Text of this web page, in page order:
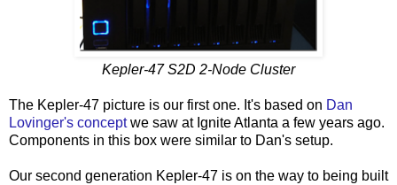
Kepler-47 S2D 2-Node Cluster
The Kepler-47 picture is our first one. It's based on Dan
Lovinger's conceptwe saw at Ignite Atlanta a few years ago.
Components in this box were similar to Dan's setup.
Our second generation Kepler-47 is on the way to being built